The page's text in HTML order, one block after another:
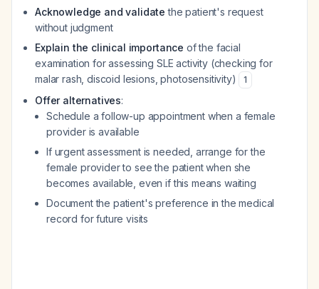
Acknowledge and validate the patient's request
without judgment
Explain the clinical importance of the facial
examination for assessing SLE activity (checking for
malar rash, discoid lesions, photosensitivity)
1
Offer alternatives:
Schedule a follow-up appointment when a female
provider is available
If urgent assessment is needed, arrange for the
female provider to see the patient when she
becomes available, even if this means waiting
Document the patient's preference in the medical
record for future visits